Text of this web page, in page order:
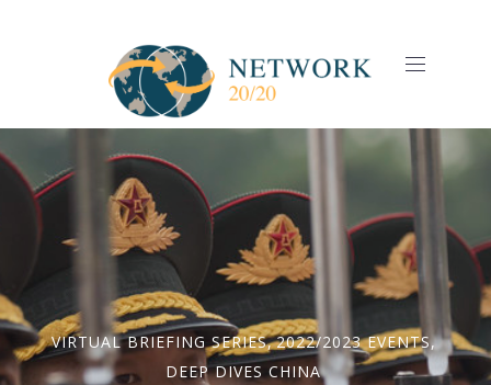
VIRTUAL BRIEFING SERIES, 2022/2023 EVENTS,
DEEP DIVES CHINA